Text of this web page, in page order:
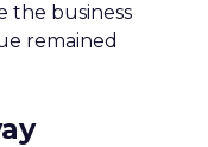
the business
remained